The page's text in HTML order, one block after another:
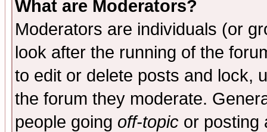
What are Moderators?
Moderators are individuals (or
look after the running of the
to edit or delete posts and lock,
the forum they moderate.
people going off-topic or posting